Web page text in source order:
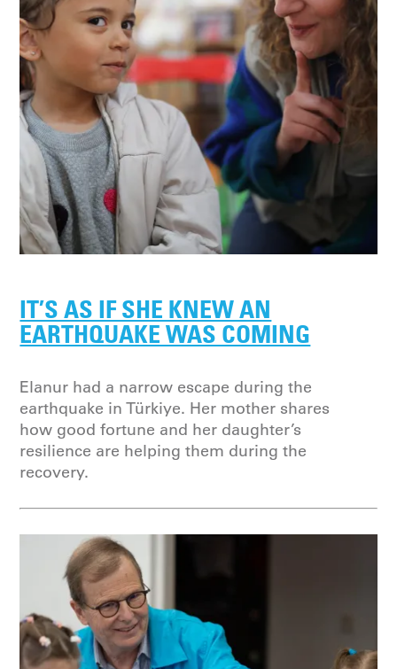
IT’S AS IF SHE KNEW AN
EARTHQUAKE WAS COMING
Elanur had a narrow escape during the
earthquake in Türkiye. Her mother shares
how good fortune and her daughter’s
resilience are helping them during the
recovery.